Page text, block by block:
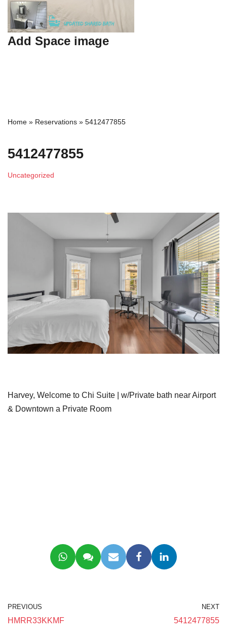
Add Space image
Home » Reservations » 5412477855
5412477855
Uncategorized
Harvey, Welcome to Chi Suite | w/Private bath near Airport
& Downtown a Private Room
PREVIOUS
HMRR33KKMF
NEXT
5412477855